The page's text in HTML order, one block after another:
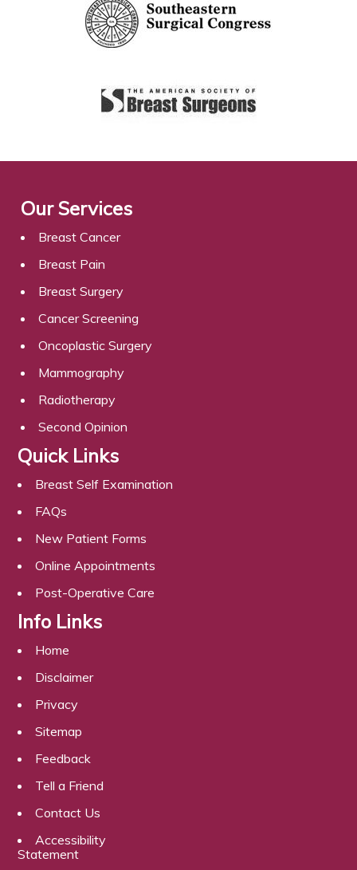
Our Services
Breast Cancer
Breast Pain
Breast Surgery
Cancer Screening
Oncoplastic Surgery
Mammography
Radiotherapy
Second Opinion
Quick Links
Breast Self Examination
FAQs
New Patient Forms
Online Appointments
Post-Operative Care
Info Links
Home
Disclaimer
Privacy
Sitemap
Feedback
Tell a Friend
Contact Us
Accessibility
Statement